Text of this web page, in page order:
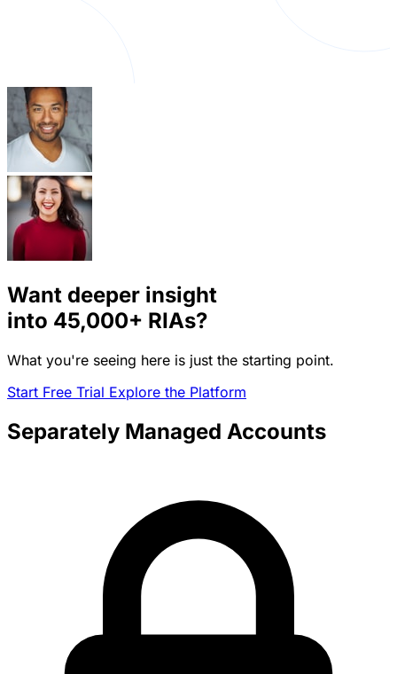
Want deeper insight
into 45,000+ RIAs?
What you're seeing here is just the starting point.
Start Free Trial Explore the Platform
Separately Managed Accounts